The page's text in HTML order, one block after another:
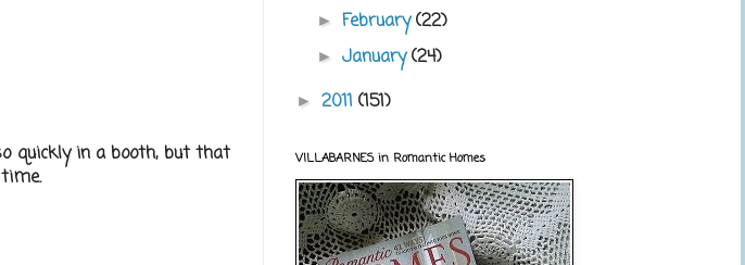
quickly in a booth, but that
►February(22)
►January(24)
► 2011 (151)
VILLABARNES in Romantic Homes